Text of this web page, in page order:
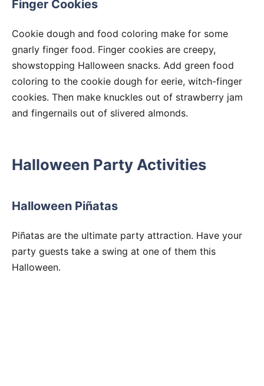
Finger Cookies
Cookie dough and food coloring make for some
gnarly finger food. Finger cookies are creepy,
showstopping Halloween snacks. Add green food
coloring to the cookie dough for eerie, witch-finger
cookies. Then make knuckles out of strawberry jam
and fingernails out of slivered almonds.
Halloween Party Activities
Halloween Piñatas
Piñatas are the ultimate party attraction. Have your
party guests take a swing at one of them this
Halloween.